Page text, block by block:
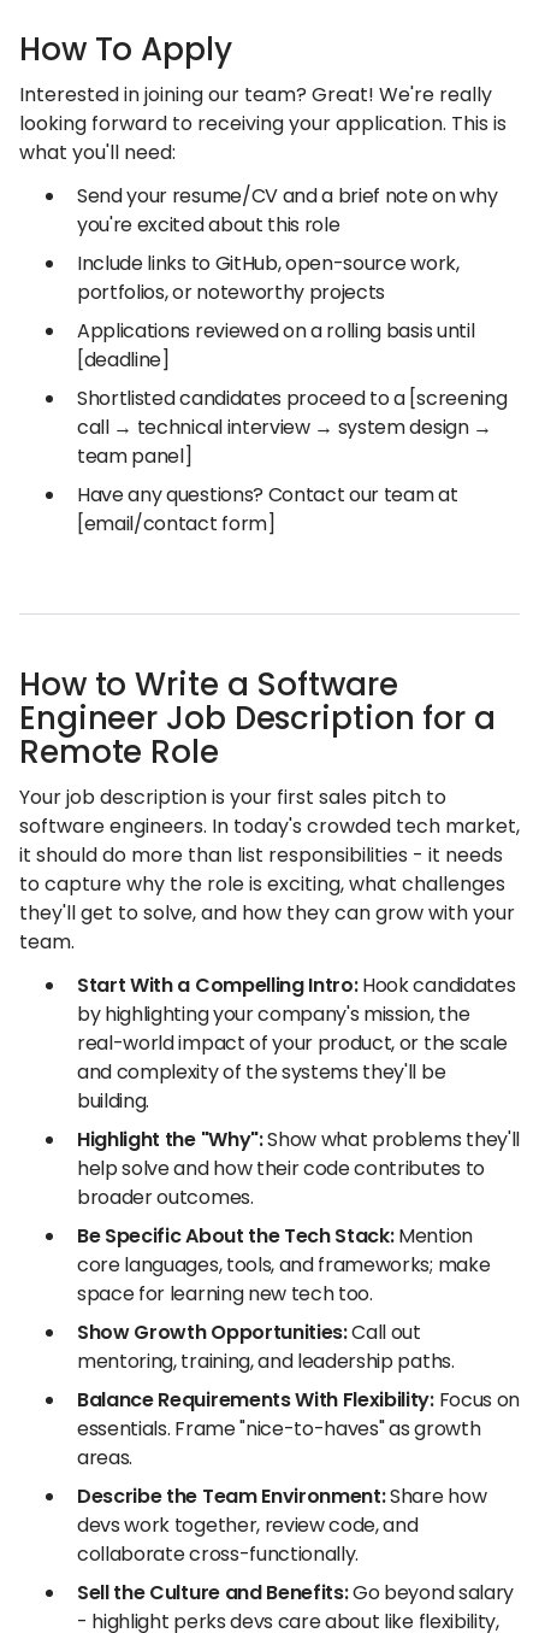
How To Apply
Interested in joining our team? Great! We're really
looking forward to receiving your application. This is
what you'll need:
Send your resume/CV and a brief note on why
you're excited about this role
Include links to GitHub, open-source work,
portfolios, or noteworthy projects
Applications reviewed on a rolling basis until
[deadline]
Shortlisted candidates proceed to a [screening
call → technical interview → system design →
team panel]
Have any questions? Contact our team at
[email/contact form]
How to Write a Software
Engineer Job Description for a
Remote Role
Your job description is your first sales pitch to
software engineers. In today's crowded tech market,
it should do more than list responsibilities - it needs
to capture why the role is exciting, what challenges
they'll get to solve, and how they can grow with your
team.
Start With a Compelling Intro:Hook candidates
by highlighting your company's mission, the
real-world impact of your product, or the scale
and complexity of the systems they'll be
building.
Highlight the "Why":Show what problems they'll
help solve and how their code contributes to
broader outcomes.
Be Specific About the Tech Stack:Mention
core languages, tools, and frameworks; make
space for learning new tech too.
Show Growth Opportunities:Call out
mentoring, training, and leadership paths.
Balance Requirements With Flexibility:Focus on
essentials. Frame "nice-to-haves" as growth
areas.
Describe the Team Environment:Share how
devs work together, review code, and
collaborate cross-functionally.
Sell the Culture and Benefits:Go beyond salary
- highlight perks devs care about like flexibility,